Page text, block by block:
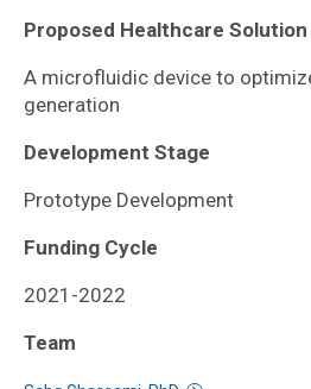
Proposed Healthcare Solution
A microfluidic device to
generation
Development Stage
Prototype Development
Funding Cycle
2021-2022
Team